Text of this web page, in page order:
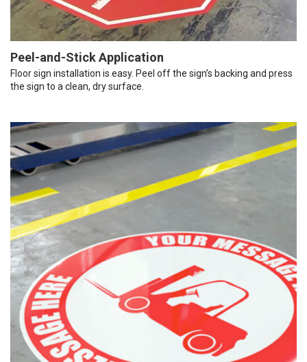
Peel-and-Stick Application
Floor sign installation is easy. Peel off the sign’s backing and press
the sign to a clean, dry surface.